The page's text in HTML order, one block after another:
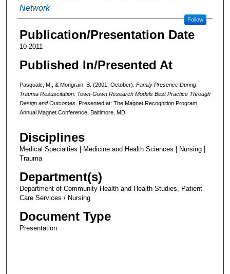
Network
Follow
Publication/Presentation Date
10-2011
Published In/Presented At
Pasquale, M., & Mongrain, B. (2001, October). Family Presence During
Trauma Resuscitation: Town-Gown Research Models Best Practice Through
Design and Outcomes. Presented at: The Magnet Recognition Program,
Annual Magnet Conference, Baltimore, MD.
Disciplines
Medical Specialties | Medicine and Health Sciences | Nursing |
Trauma
Department(s)
Department of Community Health and Health Studies, Patient
Care Services / Nursing
Document Type
Presentation